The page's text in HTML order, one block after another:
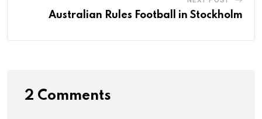
Australian Rules Football in Stockholm
2 Comments